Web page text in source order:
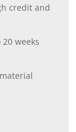
credit and
weeks